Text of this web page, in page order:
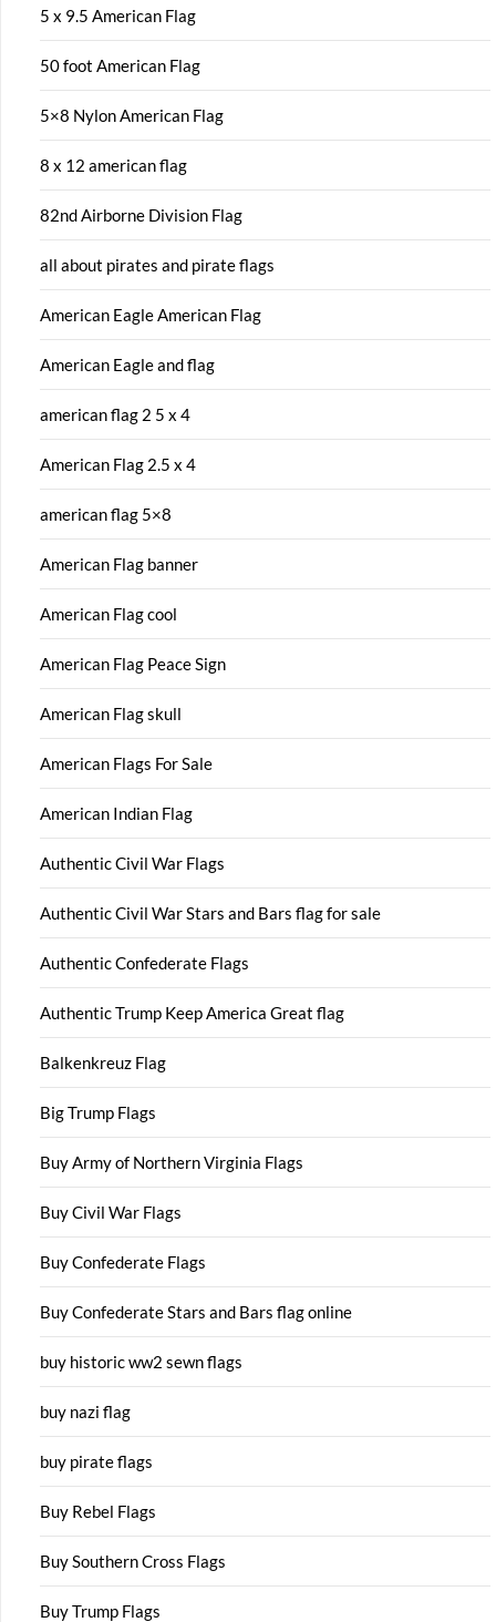
5 x 9.5 American Flag
50 foot American Flag
5×8 Nylon American Flag
8 x 12 american flag
82nd Airborne Division Flag
all about pirates and pirate flags
American Eagle American Flag
American Eagle and flag
american flag 2 5 x 4
American Flag 2.5 x 4
american flag 5×8
American Flag banner
American Flag cool
American Flag Peace Sign
American Flag skull
American Flags For Sale
American Indian Flag
Authentic Civil War Flags
Authentic Civil War Stars and Bars flag for sale
Authentic Confederate Flags
Authentic Trump Keep America Great flag
Balkenkreuz Flag
Big Trump Flags
Buy Army of Northern Virginia Flags
Buy Civil War Flags
Buy Confederate Flags
Buy Confederate Stars and Bars flag online
buy historic ww2 sewn flags
buy nazi flag
buy pirate flags
Buy Rebel Flags
Buy Southern Cross Flags
Buy Trump Flags